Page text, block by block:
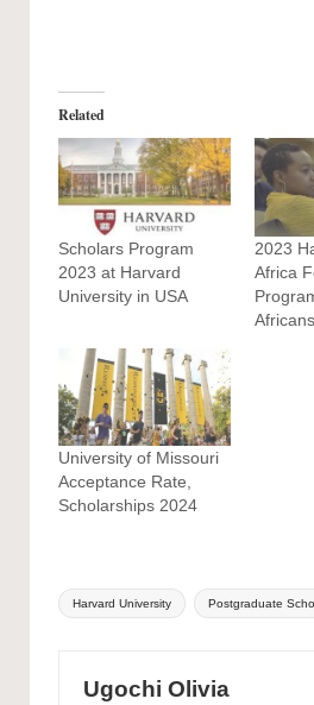
Related
Scholars Program
2023 at Harvard
University in USA
2023
Africa
Africans
University of Missouri
Acceptance Rate,
Scholarships 2024
Tags:
Harvard University Postgraduate
Ugochi Olivia